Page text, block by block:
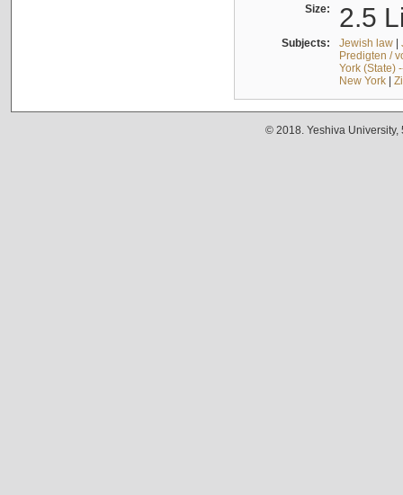
Size: 2.5
Subjects: Jewish law|
Predigten /
York (State)
New York|
© 2018. Yeshiva University,